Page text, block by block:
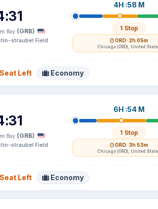
Bay (GRB)
straubel Field
4H :58 M
1 Stop
ORD· 2h 05m
Chicago (ORD), United
Seat Left Economy
Bay (GRB)
straubel Field
6H :54 M
1 Stop
ORD· 3h 53m
Chicago (ORD), United
Seat Left Economy